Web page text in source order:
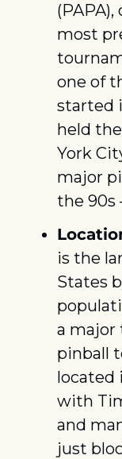
most
one of
started
held
York
major
the 90s
is the
States
a major
pinball
located
with
and
just